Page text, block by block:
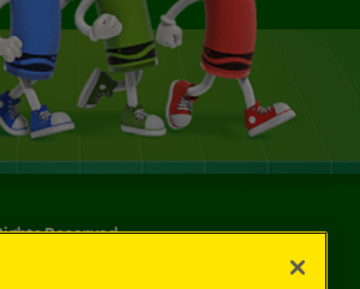
Reserved.